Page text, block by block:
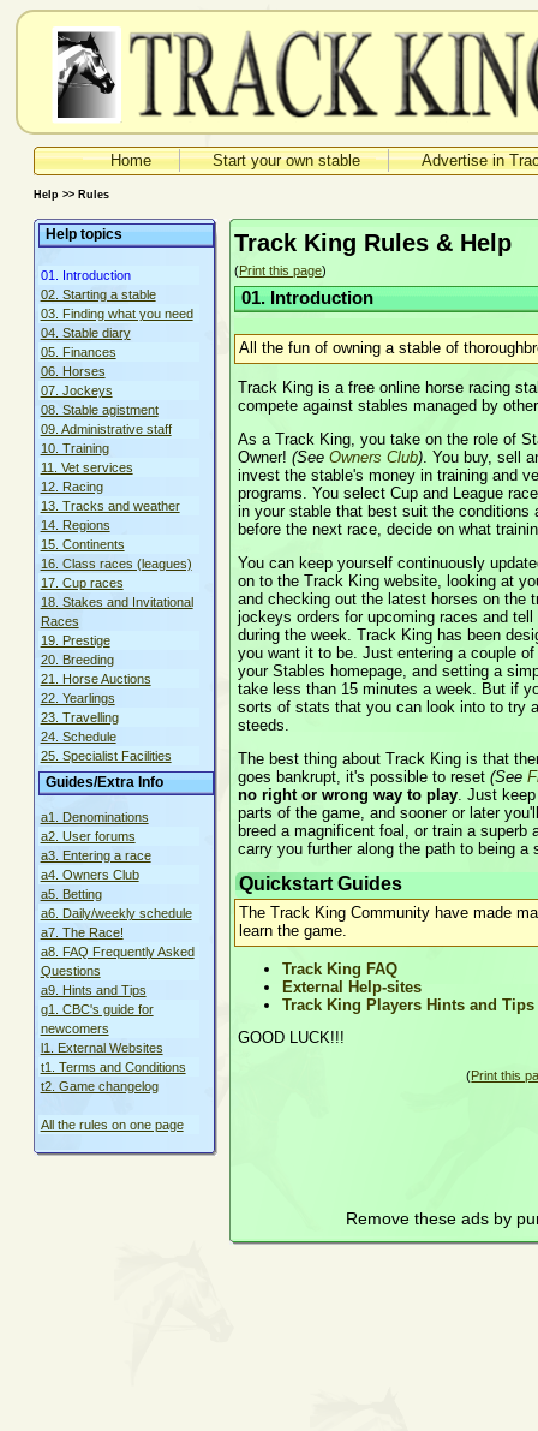
Home Start your own stable Advertise in
Help >> Rules
Track King Rules & Help
(Print this page)
01. Introduction
All the fun of owning a stable of
Track King is a free online horse racing
compete against stables managed by
As a Track King, you take on the role of
Owner!(SeeOwners Club). You buy, sell
invest the stable's money in training and
programs. You select Cup and League
in your stable that best suit the
before the next race, decide on what
You can keep yourself continuously
on to the Track King website, looking at
and checking out the latest horses on the
jockeys orders for upcoming races and
during the week. Track King has been
you want it to be. Just entering a couple
your Stables homepage, and setting a
take less than 15 minutes a week. But if
sorts of stats that you can look into to try
steeds.
The best thing about Track King is that
goes bankrupt, it's possible to reset(See
no right or wrong way to play. Just
parts of the game, and sooner or later
breed a magnificent foal, or train a
carry you further along the path to being
Quickstart Guides
The Track King Community have made
learn the game.
Track King FAQ
External Help-sites
Track King Players Hints and Tips
GOOD LUCK!!!
(Print this
Remove these ads by
Help topics
01. Introduction
02. Starting a stable
03. Finding what you need
04. Stable diary
05. Finances
06. Horses
07. Jockeys
08. Stable agistment
09. Administrative staff
10. Training
11. Vet services
12. Racing
13. Tracks and weather
14. Regions
15. Continents
16. Class races (leagues)
17. Cup races
18. Stakes and Invitational
Races
19. Prestige
20. Breeding
21. Horse Auctions
22. Yearlings
23. Travelling
24. Schedule
25. Specialist Facilities
Guides/Extra Info
a1. Denominations
a2. User forums
a3. Entering a race
a4. Owners Club
a5. Betting
a6. Daily/weekly schedule
a7. The Race!
a8. FAQ Frequently Asked
Questions
a9. Hints and Tips
g1. CBC's guide for
newcomers
l1. External Websites
t1. Terms and Conditions
t2. Game changelog
All the rules on one page